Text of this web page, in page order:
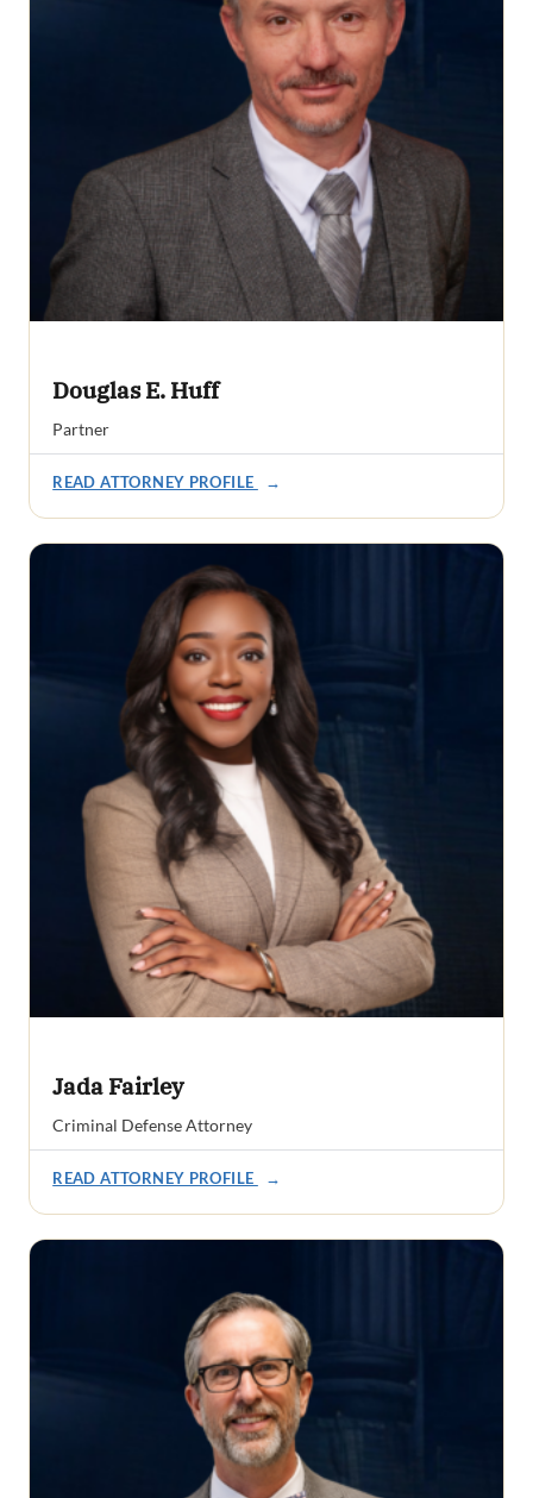
Douglas E. Huff
Partner
READ ATTORNEY PROFILE →
Jada Fairley
Criminal Defense Attorney
READ ATTORNEY PROFILE →